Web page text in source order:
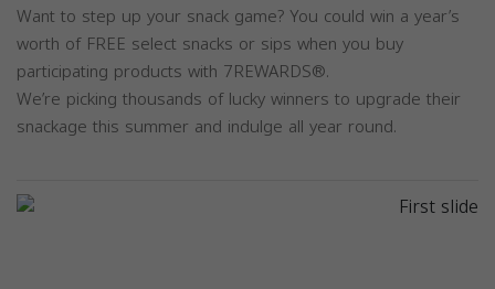
Want to step up your snack game? You could win a year’s
worth of FREE select snacks or sips when you buy
participating products with 7REWARDS®.
We’re picking thousands of lucky winners to upgrade their
snackage this summer and indulge all year round.